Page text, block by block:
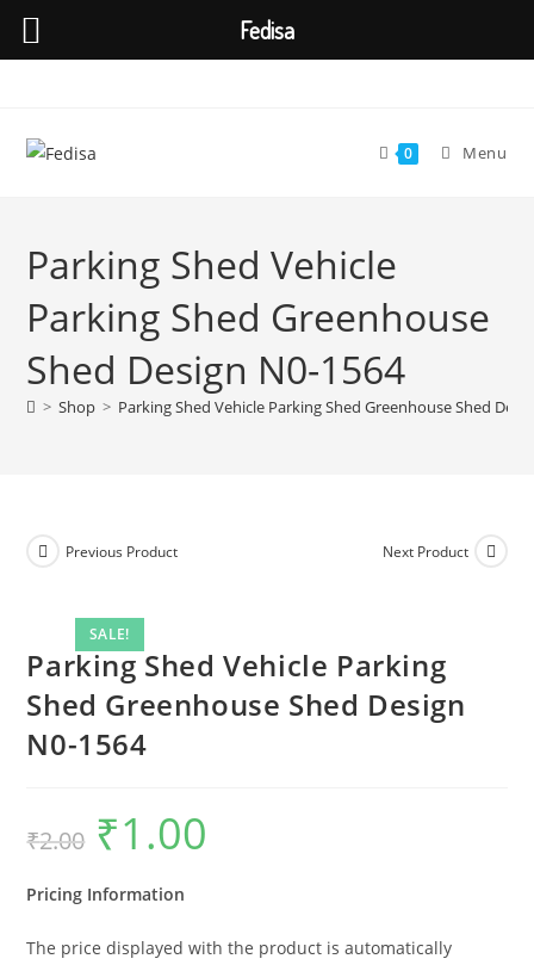
content
0 Menu
Parking Shed Vehicle
Parking Shed Greenhouse
Shed Design N0-1564
> Shop > Parking Shed Vehicle Parking Shed Greenhouse Shed
SALE!
Previous Product Next Product
Parking Shed Vehicle Parking
Shed Greenhouse Shed Design
N0-1564
₹2.00
Original
price
was:
₹1.00
Pricing Information
The price displayed with the product is automatically
Fedisa